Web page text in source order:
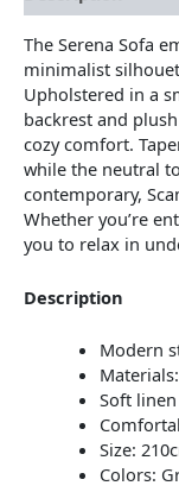
The Serena Sofa
minimalist
Upholstered in a
backrest and
cozy comfort.
while the neutral
contemporary,
Whether you’re
you to relax in
Description
Modern
Soft
Size:
Colors: